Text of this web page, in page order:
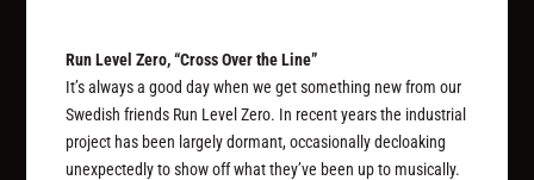
Run Level Zero, “Cross Over the Line”
It’s always a good day when we get something new from our
Swedish friends Run Level Zero. In recent years the industrial
project has been largely dormant, occasionally decloaking
unexpectedly to show off what they’ve been up to musically.